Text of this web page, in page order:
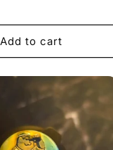
Add to cart